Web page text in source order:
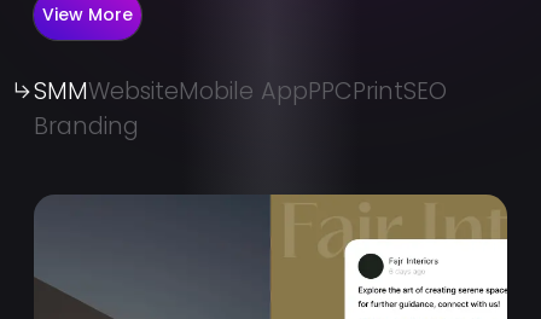
View More
WebsiteMobile App
SMM PPCPrintSEO
Branding